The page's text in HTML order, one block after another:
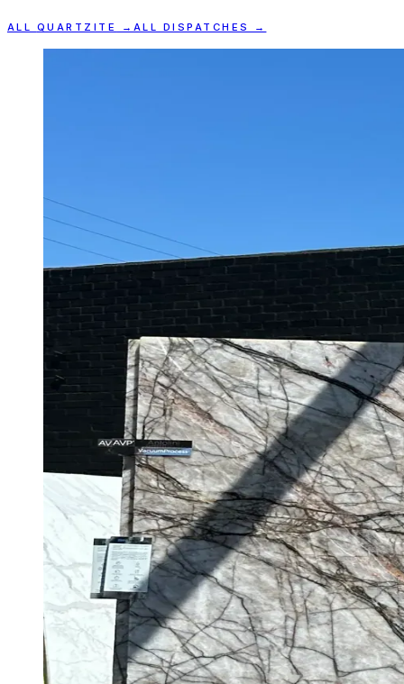
ALL QUARTZITE → ALL DISPATCHES →